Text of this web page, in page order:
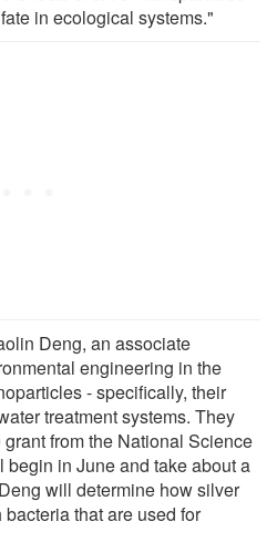
in ecological systems."
Deng, an associate
engineering in the
- specifically, their
treatment systems. They
from the National Science
in June and take about a
will determine how silver
that are used for